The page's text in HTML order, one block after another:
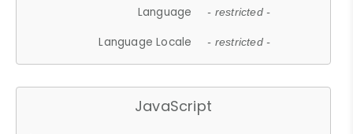
Language - restricted -
Language Locale - restricted -
JavaScript